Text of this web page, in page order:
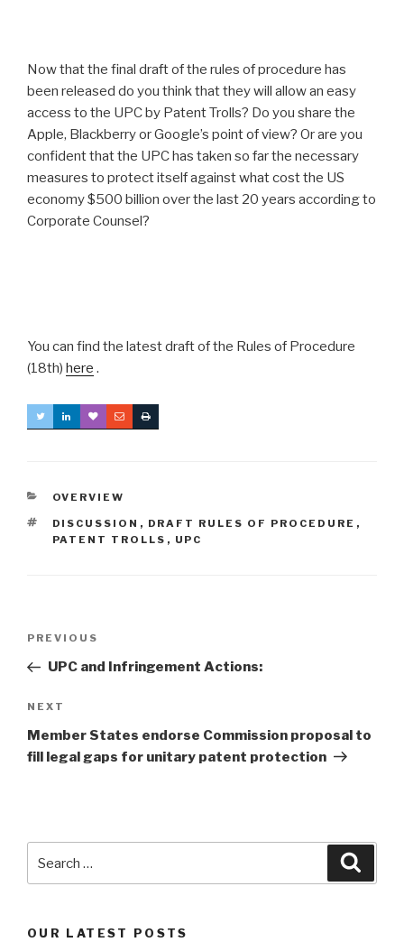
Now that the final draft of the rules of procedure has
been released do you think that they will allow an easy
access to the UPC by Patent Trolls? Do you share the
Apple, Blackberry or Google’s point of view? Or are you
confident that the UPC has taken so far the necessary
measures to protect itself against what cost the US
economy $500 billion over the last 20 years according to
Corporate Counsel?
You can find the latest draft of the Rules of Procedure
(18th) here .
CATEGORIES
OVERVIEW
TAGS
DISCUSSION , DRAFT RULES OF PROCEDURE ,
PATENT TROLLS , UPC
Previous
Post
PREVIOUS
UPC and Infringement Actions:
Next
Post
NEXT
Member States endorse Commission proposal to
fill legal gaps for unitary patent protection
for:
OUR LATEST POSTS